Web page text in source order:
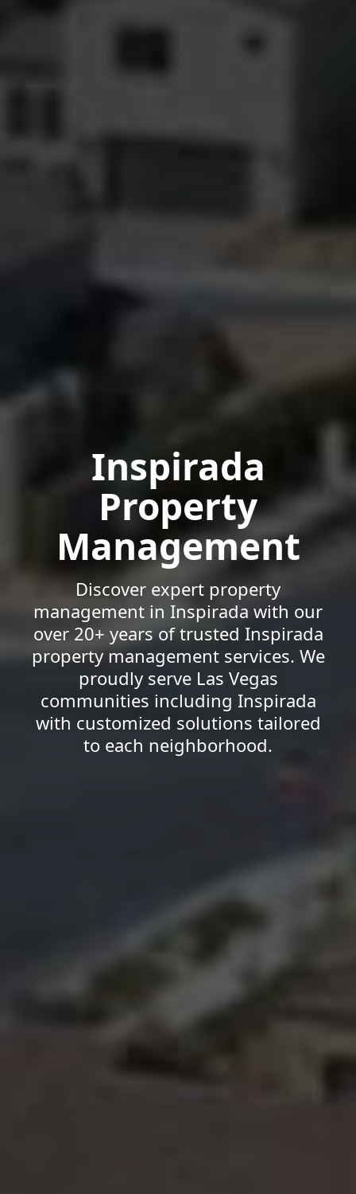
Inspirada
Property
Management
Discover expert property
management in Inspirada with our
over 20+ years of trusted Inspirada
property management services. We
proudly serve Las Vegas
communities including Inspirada
with customized solutions tailored
to each neighborhood.